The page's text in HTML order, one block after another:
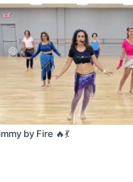
by Fire 🔥💃